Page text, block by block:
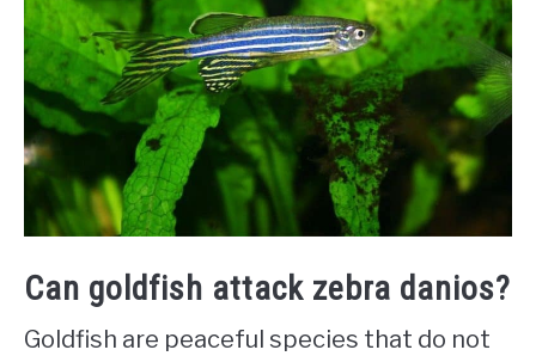
Can goldfish attack zebra danios?
Goldfish are peaceful species that do not